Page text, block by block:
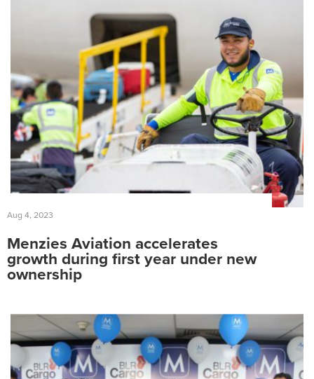
Fuelling Services
Aug 4, 2023
Menzies Aviation accelerates
growth during first year under new
ownership